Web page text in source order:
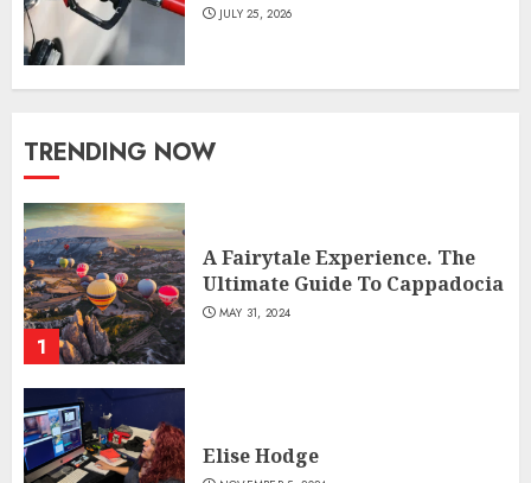
JULY 25, 2026
TRENDING NOW
1
A Fairytale Experience. The
Ultimate Guide To Cappadocia
MAY 31, 2024
Elise Hodge